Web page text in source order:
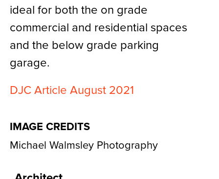
ideal for both the on grade
commercial and residential spaces
and the below grade parking
garage.
DJC Article August 2021
IMAGE CREDITS
Michael Walmsley Photography